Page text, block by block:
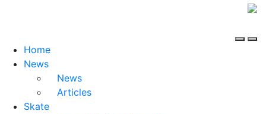
Home
News
News
Articles
Skate